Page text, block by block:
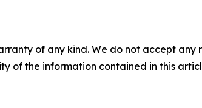
of any kind. We do not accept
of the information contained in this